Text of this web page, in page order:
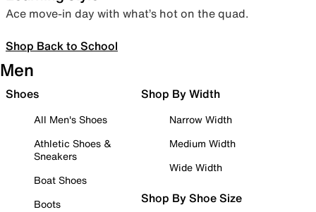
Ace move-in day with what’s hot on the quad.
Shop Back to School
Men
Shoes
All Men's Shoes
Athletic Shoes &
Sneakers
Boat Shoes
Boots
Shop By Width
Narrow Width
Medium Width
Wide Width
Shop By Shoe Size